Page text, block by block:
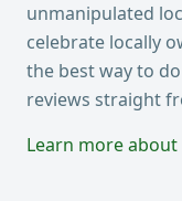
unmanipulated
celebrate locally
the best way to
reviews straight
Learn more